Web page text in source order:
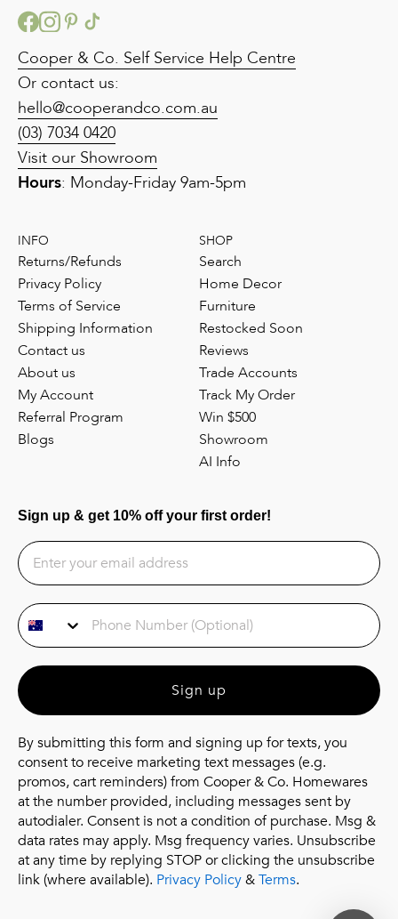
Cooper & Co. Self Service Help Centre
Or contact us:
hello@cooperandco.com.au
(03) 7034 0420
Visit our Showroom
Hours: Monday-Friday 9am-5pm
INFO
Returns/Refunds
Privacy Policy
Terms of Service
Shipping Information
Contact us
About us
My Account
Referral Program
Blogs
SHOP
Search
Home Decor
Furniture
Restocked Soon
Reviews
Trade Accounts
Track My Order
Win $500
Showroom
AI Info
Sign up & get 10% off your first order!
Phone Number
Sign up
By submitting this form and signing up for texts, you
consent to receive marketing text messages (e.g.
promos, cart reminders) from Cooper & Co. Homewares
at the number provided, including messages sent by
autodialer. Consent is not a condition of purchase. Msg &
data rates may apply. Msg frequency varies. Unsubscribe
at any time by replying STOP or clicking the unsubscribe
link (where available). Privacy Policy&Terms.